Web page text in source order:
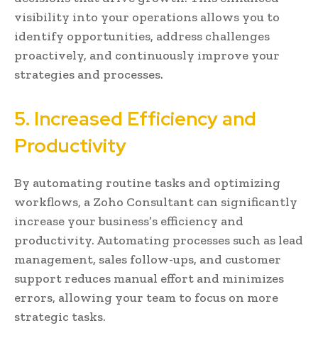
visibility into your operations allows you to
identify opportunities, address challenges
proactively, and continuously improve your
strategies and processes.
5. Increased Efficiency and
Productivity
By automating routine tasks and optimizing
workflows, a Zoho Consultant can significantly
increase your business’s efficiency and
productivity. Automating processes such as lead
management, sales follow-ups, and customer
support reduces manual effort and minimizes
errors, allowing your team to focus on more
strategic tasks.